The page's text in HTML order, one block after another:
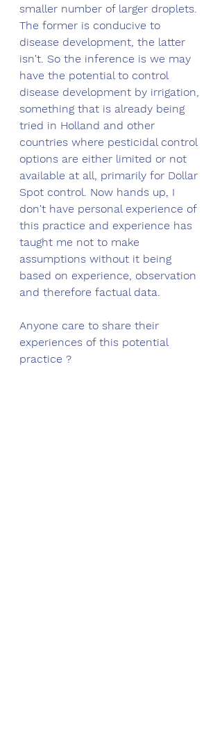
smaller number of larger droplets.
The former is conducive to
disease development, the latter
isn't. So the inference is we may
have the potential to control
disease development by irrigation,
something that is already being
tried in Holland and other
countries where pesticidal control
options are either limited or not
available at all, primarily for Dollar
Spot control. Now hands up, I
don't have personal experience of
this practice and experience has
taught me not to make
assumptions without it being
based on experience, observation
and therefore factual data.
Anyone care to share their
experiences of this potential
practice ?